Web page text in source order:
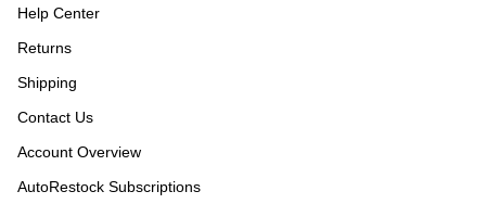
Help Center
Returns
Shipping
Contact Us
Account Overview
AutoRestock Subscriptions